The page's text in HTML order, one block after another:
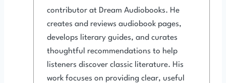
contributor at Dream Audiobooks. He
creates and reviews audiobook pages,
develops literary guides, and curates
thoughtful recommendations to help
listeners discover classic literature. His
work focuses on providing clear, useful